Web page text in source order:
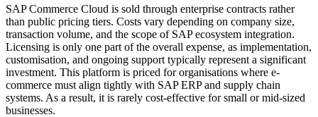
SAP Commerce Cloud is sold through enterprise contracts rather
than public pricing tiers. Costs vary depending on company size,
transaction volume, and the scope of SAP ecosystem integration.
Licensing is only one part of the overall expense, as implementation,
customisation, and ongoing support typically represent a significant
investment. This platform is priced for organisations where e-
commerce must align tightly with SAP ERP and supply chain
systems. As a result, it is rarely cost-effective for small or mid-sized
businesses.